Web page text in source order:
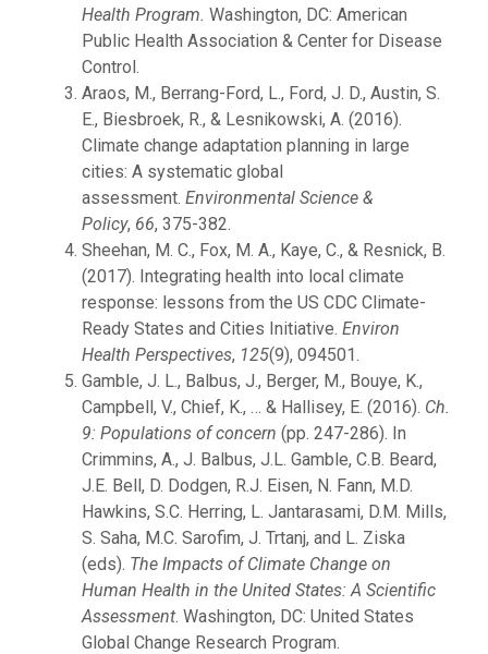
Health Program. Washington, DC: American
Public Health Association & Center for Disease
Control.
Araos, M., Berrang-Ford, L., Ford, J. D., Austin, S.
E., Biesbroek, R., & Lesnikowski, A. (2016).
Climate change adaptation planning in large
cities: A systematic global
assessment. Environmental Science &
Policy, 66, 375-382.
Sheehan, M. C., Fox, M. A., Kaye, C., & Resnick, B.
(2017). Integrating health into local climate
response: lessons from the US CDC Climate-
Ready States and Cities Initiative. Environ
Health Perspectives, 125(9), 094501.
Gamble, J. L., Balbus, J., Berger, M., Bouye, K.,
Campbell, V., Chief, K., … & Hallisey, E. (2016). Ch.
9: Populations of concern (pp. 247-286). In
Crimmins, A., J. Balbus, J.L. Gamble, C.B. Beard,
J.E. Bell, D. Dodgen, R.J. Eisen, N. Fann, M.D.
Hawkins, S.C. Herring, L. Jantarasami, D.M. Mills,
S. Saha, M.C. Sarofim, J. Trtanj, and L. Ziska
(eds). The Impacts of Climate Change on
Human Health in the United States: A Scientific
Assessment. Washington, DC: United States
Global Change Research Program.